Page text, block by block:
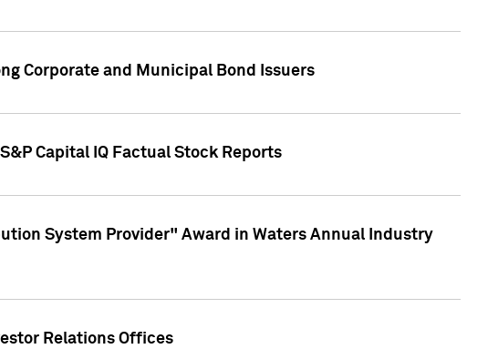
Corporate and Municipal Bond Issuers
Capital IQ Factual Stock Reports
System Provider" Award in Waters Annual Industry
Relations Offices